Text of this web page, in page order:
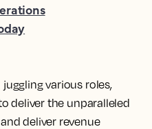
various roles,
deliver the unparalleled
deliver revenue